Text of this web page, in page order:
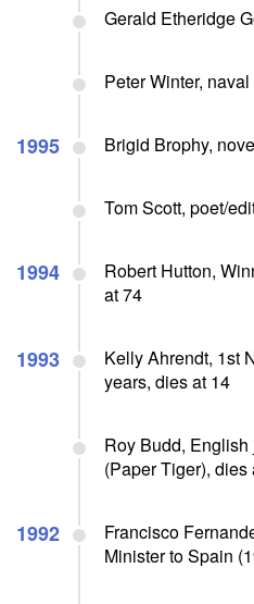
Gerald Etheridge
Peter Winter,
1995 Brigid Brophy,
Tom Scott, poet/
1994
Robert Hutton,
at 74
1993
Kelly Ahrendt, 1st
years, dies at 14
Roy Budd,
(Paper Tiger), dies
1992
Francisco
Minister to Spain